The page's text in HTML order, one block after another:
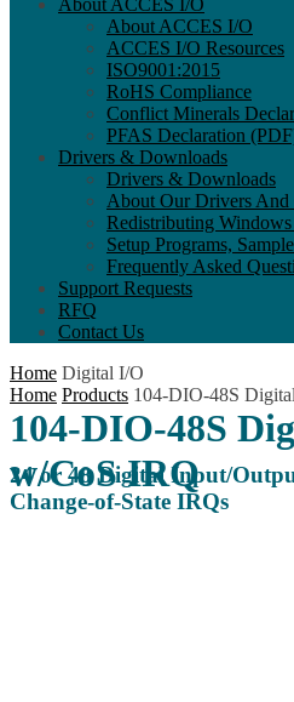
About ACCES I/O
ACCES I/O Resources
ISO9001:2015
RoHS Compliance
Conflict Minerals
PFAS Declaration
Drivers & Downloads
Drivers & Downloads
About Our Drivers And
Redistributing
Setup Programs,
Frequently Asked
Support Requests
RFQ
Contact Us
Home Digital I/O
Home Products 104-DIO-48S
104-DIO-48S
w/CoS IRQ
24 or 48 Digital Input/
Change-of-State IRQs